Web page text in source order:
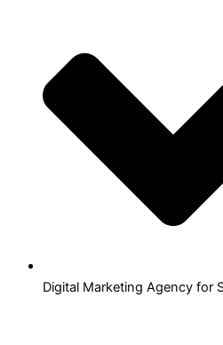
Digital Marketing Agency for